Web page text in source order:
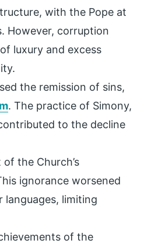
with the Pope at
However, corruption
luxury and excess
the remission of sins,
. The practice of Simony,
to the decline
the Church’s
ignorance worsened
languages, limiting
of the